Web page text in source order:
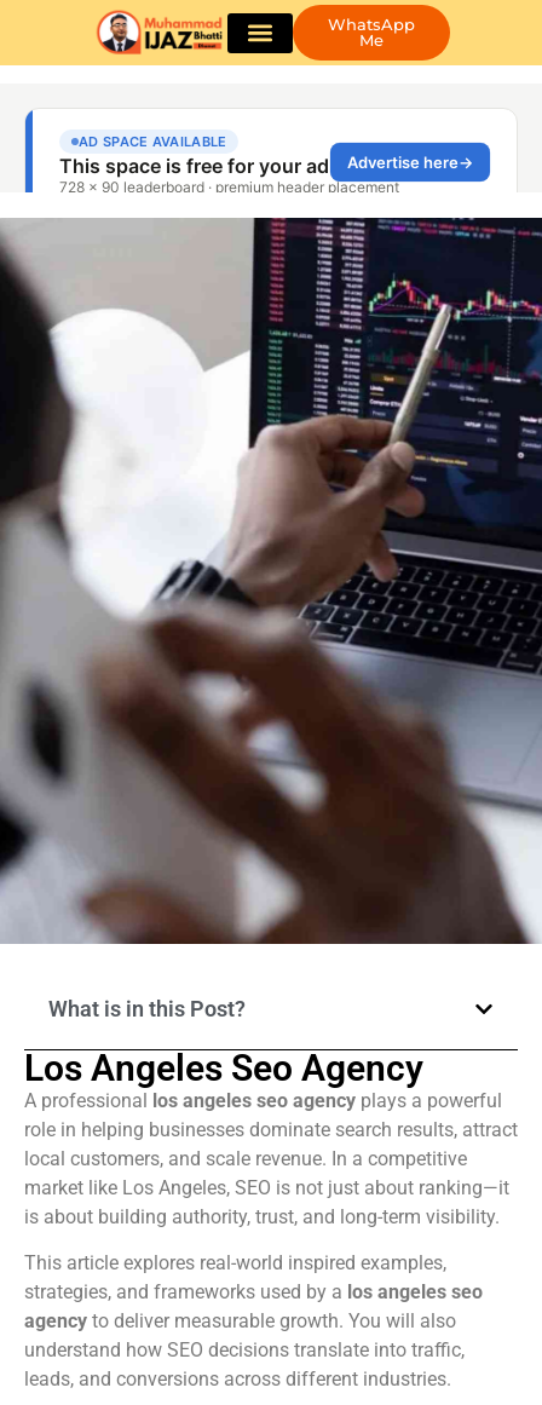
WhatsApp
Me
What is in this Post?
Los Angeles Seo Agency
A professional los angeles seo agency plays a powerful
role in helping businesses dominate search results, attract
local customers, and scale revenue. In a competitive
market like Los Angeles, SEO is not just about ranking—it
is about building authority, trust, and long-term visibility.
This article explores real-world inspired examples,
strategies, and frameworks used by a los angeles seo
agency to deliver measurable growth. You will also
understand how SEO decisions translate into traffic,
leads, and conversions across different industries.